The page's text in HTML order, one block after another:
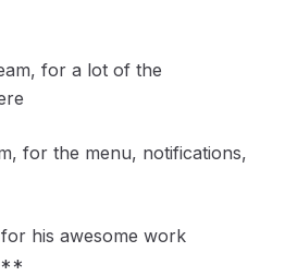
for a lot of the
for the menu, notifications,
his awesome work